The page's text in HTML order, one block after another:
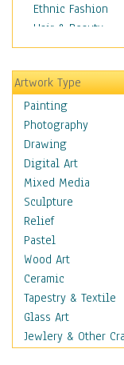
Ethnic Fashion
Hair & Beauty
Historical
Lingerie
Men's Fashion
Shoes
Shopping
Swimwear
Uniforms
Vintage Fashion
Women's Fashion
Cuisine
Dance
Education
Fantasy
Figurative
Hobbies
Holidays
Artwork Type
Painting
Photography
Drawing
Digital Art
Mixed Media
Sculpture
Relief
Pastel
Wood Art
Ceramic
Tapestry & Textile
Glass Art
Jewlery & Other